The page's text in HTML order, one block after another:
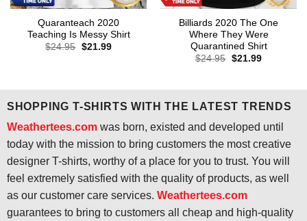
Quaranteach 2020
Teaching Is Messy Shirt
$24.95 Original
$21.99Current
Billiards 2020 The One
Where They Were
Quarantined Shirt
$24.95 Original
$21.99Current
SHOPPING T-SHIRTS WITH THE LATEST TRENDS
Weathertees.comwas born, existed and developed until
today with the mission to bring customers the most creative
designer T-shirts, worthy of a place for you to trust. You will
feel extremely satisfied with the quality of products, as well
as our customer care services. Weathertees.com
guarantees to bring to customers all cheap and high-quality